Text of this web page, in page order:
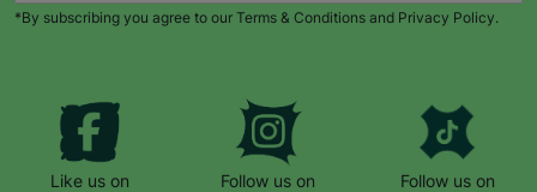
*By subscribing you agree to our Terms & Conditions and Privacy Policy.
Like us on
Follow us on
Follow us on